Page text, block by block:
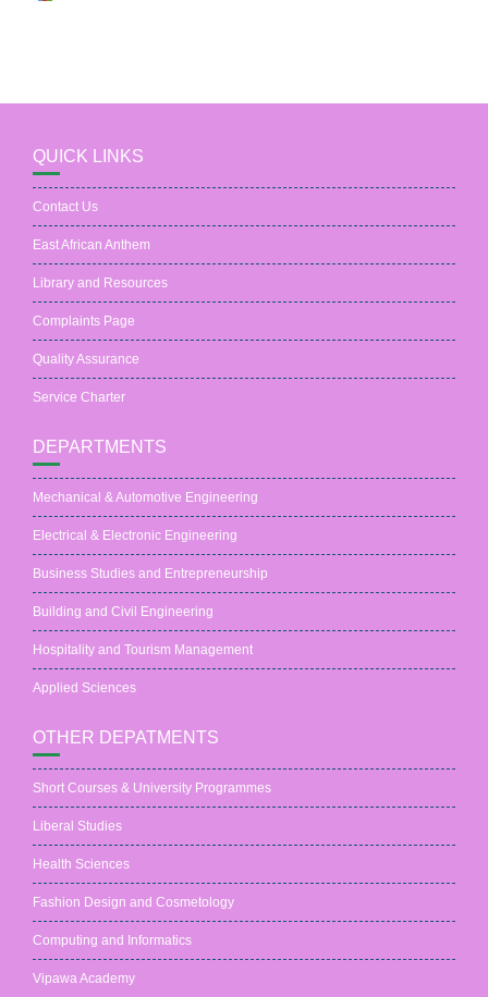
QUICK LINKS
Contact Us
East African Anthem
Library and Resources
Complaints Page
Quality Assurance
Service Charter
DEPARTMENTS
Mechanical & Automotive Engineering
Electrical & Electronic Engineering
Business Studies and Entrepreneurship
Building and Civil Engineering
Hospitality and Tourism Management
Applied Sciences
OTHER DEPATMENTS
Short Courses & University Programmes
Liberal Studies
Health Sciences
Fashion Design and Cosmetology
Computing and Informatics
Vipawa Academy